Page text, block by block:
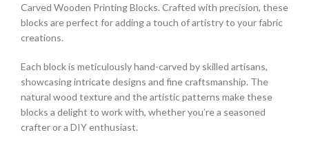
Carved Wooden Printing Blocks. Crafted with precision, these
blocks are perfect for adding a touch of artistry to your fabric
creations.
Each block is meticulously hand-carved by skilled artisans,
showcasing intricate designs and fine craftsmanship. The
natural wood texture and the artistic patterns make these
blocks a delight to work with, whether you’re a seasoned
crafter or a DIY enthusiast.